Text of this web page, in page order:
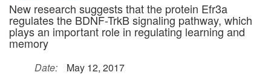
New research suggests that the protein Efr3a
regulates the BDNF-TrkB signaling pathway, which
plays an important role in regulating learning and
memory
Date:
May 12, 2017